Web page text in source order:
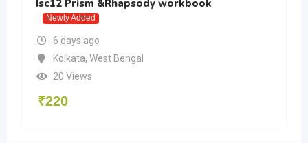
Isc12 Prism &Rhapsody workbook
Newly Added
6 days ago
Kolkata, West Bengal
20 Views
₹220